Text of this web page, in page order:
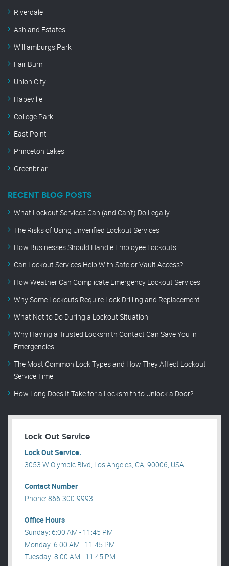
Riverdale
Ashland Estates
Williamburgs Park
Fair Burn
Union City
Hapeville
College Park
East Point
Princeton Lakes
Greenbriar
RECENT BLOG POSTS
What Lockout Services Can (and Can’t) Do Legally
The Risks of Using Unverified Lockout Services
How Businesses Should Handle Employee Lockouts
Can Lockout Services Help With Safe or Vault Access?
How Weather Can Complicate Emergency Lockout Services
Why Some Lockouts Require Lock Drilling and Replacement
What Not to Do During a Lockout Situation
Why Having a Trusted Locksmith Contact Can Save You in
Emergencies
The Most Common Lock Types and How They Affect Lockout
Service Time
How Long Does It Take for a Locksmith to Unlock a Door?
Lock Out Service
Lock Out Service.
3053 W Olympic Blvd, Los Angeles, CA, 90006, USA .
Contact Number
Phone: 866-300-9993
Office Hours
Sunday: 6:00 AM - 11:45 PM
Monday: 6:00 AM - 11:45 PM
Tuesday: 8:00 AM - 11:45 PM